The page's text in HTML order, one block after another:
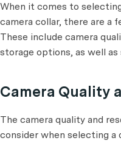
When it comes to
camera collar, there are a
These include camera
storage options, as well
Camera Quality
The camera quality and
consider when selecting a